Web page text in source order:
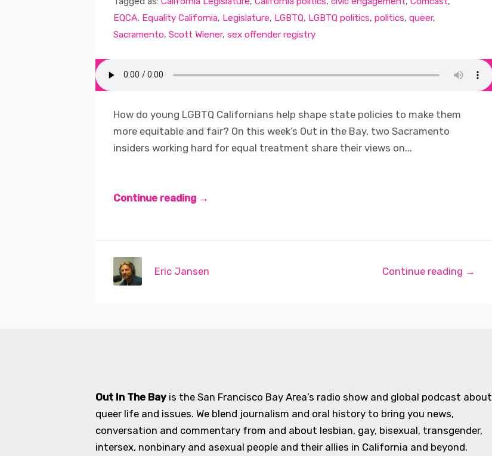
EQCA, Equality California, Legislature, LGBTQ, LGBTQ politics, politics, queer,
Sacramento, Scott Wiener, sex offender registry
How do young LGBTQ Californians help shape state policies to make them
more equitable and fair? On this week’s Out in the Bay, two Sacramento
insiders working hard for equal treatment share their views on...
Continue reading →
Continue reading →
Eric Jansen
Out In The Bay is the San Francisco Bay Area’s radio show and global podcast about
queer life and issues. We blend journalism and oral history to bring you news,
conversation and commentary from and about lesbian, gay, bisexual, transgender,
intersex, nonbinary and asexual people and their allies in California and beyond.